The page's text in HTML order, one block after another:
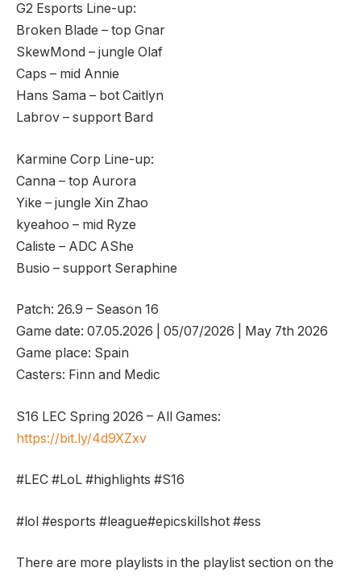
G2 Esports Line-up:
Broken Blade – top Gnar
SkewMond – jungle Olaf
Caps – mid Annie
Hans Sama – bot Caitlyn
Labrov – support Bard
Karmine Corp Line-up:
Canna – top Aurora
Yike – jungle Xin Zhao
kyeahoo – mid Ryze
Caliste – ADC AShe
Busio – support Seraphine
Patch: 26.9 – Season 16
Game date: 07.05.2026 | 05/07/2026 | May 7th 2026
Game place: Spain
Casters: Finn and Medic
S16 LEC Spring 2026 – All Games:
https://bit.ly/4d9XZxv
#LEC #LoL #highlights #S16
#lol #esports #league#epicskillshot #ess
There are more playlists in the playlist section on the